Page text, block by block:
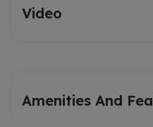
Video
Amenities And